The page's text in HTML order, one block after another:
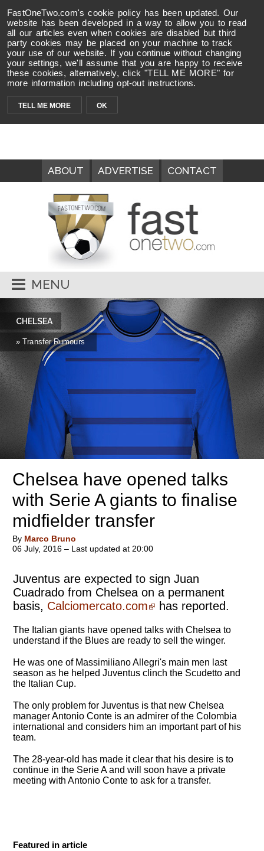
FastOneTwo.com's cookie policy has been updated. Our
website has been developed in a way to allow you to read
all our articles even when cookies are disabled but third
party cookies may be placed on your machine to track
your use of our website. If you continue without changing
your settings, we'll assume that you are happy to receive
these cookies, alternatively, click "TELL ME MORE" for
more information including opt-out instructions.
TELL ME MORE OK
ABOUT ADVERTISE CONTACT
MENU
CHELSEA
» Transfer Rumours
Chelsea have opened talks
with Serie A giants to finalise
midfielder transfer
By Marco Bruno
06 July, 2016 – Last updated at 20:00
Juventus are expected to sign Juan
Cuadrado from Chelsea on a permanent
basis, Calciomercato.com has reported.
The Italian giants have opened talks with Chelsea to
understand if the Blues are ready to sell the winger.
He was one of Massimiliano Allegri's main men last
season as he helped Juventus clinch the Scudetto and
the Italian Cup.
The only problem for Juventus is that new Chelsea
manager Antonio Conte is an admirer of the Colombia
international and considers him an important part of his
team.
The 28-year-old has made it clear that his desire is to
continue in the Serie A and will soon have a private
meeting with Antonio Conte to ask for a transfer.
Featured in article